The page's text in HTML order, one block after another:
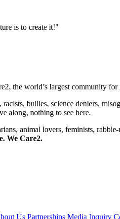
is to create it!"
the world’s largest community
racists, bullies, science deniers,
along, nothing to see here.
animal lovers, feminists,
We Care2.
Us Partnerships Media Inquiry